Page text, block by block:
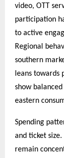
video, OTT
participation
to active
Regional
southern
leans towards
show
eastern
Spending
and ticket
remain